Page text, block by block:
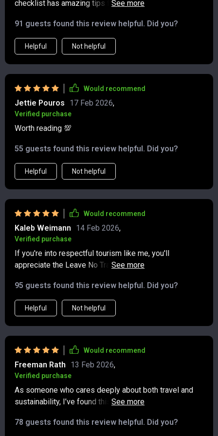
makes the journey even more enjoyable 😊
checklist has amazing tips for eating well and boosting
travels have a positive impact.
91 guests found this review helpful. Did you?
Helpful Not helpful
Would recommend
Jettie Pouros 17 Feb 2026,
Verified purchase
Worth reading 💯
55 guests found this review helpful. Did you?
Helpful Not helpful
Would recommend
Kaleb Weimann 14 Feb 2026,
Verified purchase
If you're into respectful tourism like me, you'll
appreciate the Leave No Trace and cultural respect
and honor traditions wherever we go.
95 guests found this review helpful. Did you?
Helpful Not helpful
Would recommend
Freeman Rath 13 Feb 2026,
Verified purchase
As someone who cares deeply about both travel and
sustainability, I’ve found this checklist to be a genuinely
key aspects of eco-conscious travel in a clear, practical
78 guests found this review helpful. Did you?